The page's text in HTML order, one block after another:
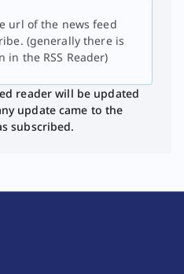
url of the news feed
(generally there is
the RSS Reader)
reader will be updated
update came to the
subscribed.